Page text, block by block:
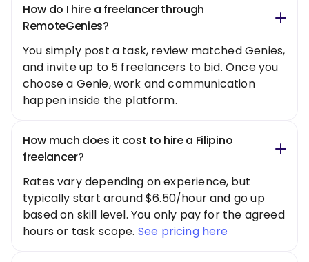
How do I hire a freelancer through
RemoteGenies?
You simply post a task, review matched Genies,
and invite up to 5 freelancers to bid. Once you
choose a Genie, work and communication
happen inside the platform.
How much does it cost to hire a Filipino
freelancer?
Rates vary depending on experience, but
typically start around $6.50/hour and go up
based on skill level. You only pay for the agreed
hours or task scope. See pricing here